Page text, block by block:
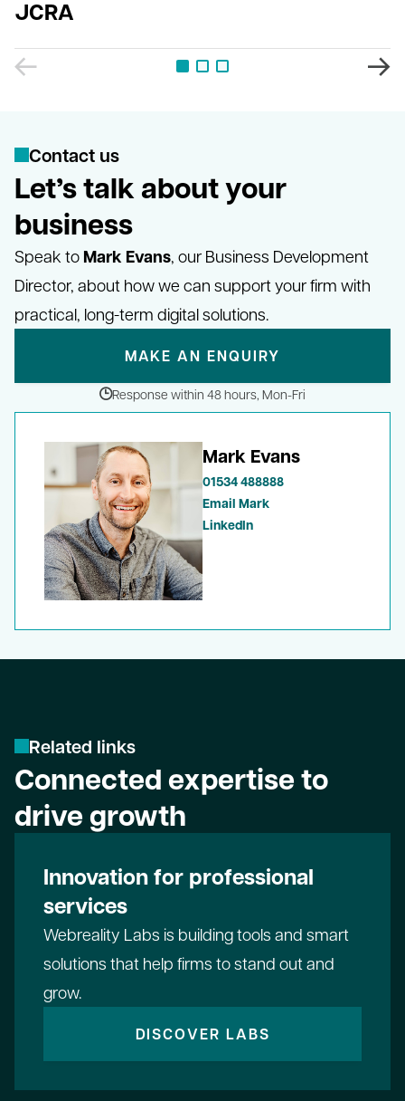
JCRA
Mark Evans
01534 488888
Email Mark
LinkedIn
Contact us
Let’s talk about your
business
Speak to Mark Evans, our Business Development
Director, about how we can support your firm with
practical, long-term digital solutions.
MAKE AN ENQUIRY
Response within 48 hours, Mon-Fri
Related links
Connected expertise to
drive growth
Innovation for professional
services
Webreality Labs is building tools and smart
solutions that help firms to stand out and
grow.
DISCOVER LABS